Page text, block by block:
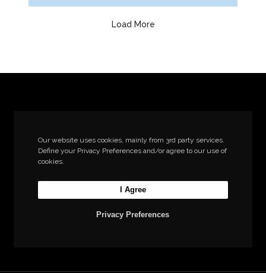
Load More
Let’s build the next
big thing together
Start a new project
Our website uses cookies, mainly from 3rd party services.
Define your Privacy Preferences and/or agree to our use of
cookies.
Privacy Preferences
I Agree